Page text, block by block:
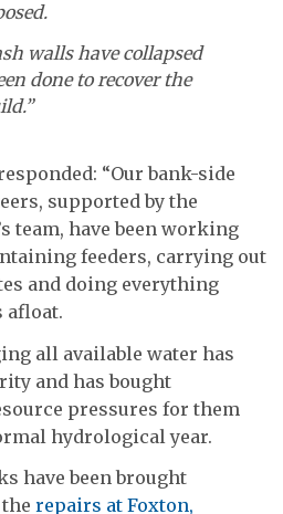
walls have collapsed
done to recover the
“Our bank-side
supported by the
team, have been working
feeders, carrying out
and doing everything
afloat.
all available water has
and has bought
pressures for them
hydrological year.
have been brought
repairs at Foxton,